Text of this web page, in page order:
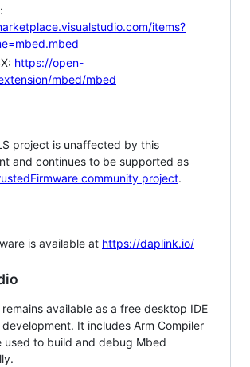
items?
https://open-
mbed/mbed
project is unaffected by this
and continues to be supported as
community project.
is available at https://daplink.io/
available as a free desktop IDE
It includes Arm Compiler
used to build and debug Mbed